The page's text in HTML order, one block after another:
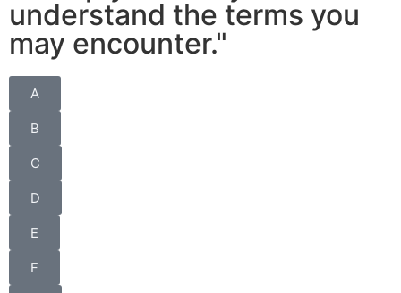
understand the terms you
may encounter."
A
B
C
D
E
F